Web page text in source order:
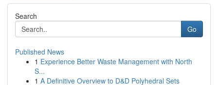
Search
Go
Published News
1 Experience Better Waste Management with North
S...
1 A Definitive Overview to D&D Polyhedral Sets